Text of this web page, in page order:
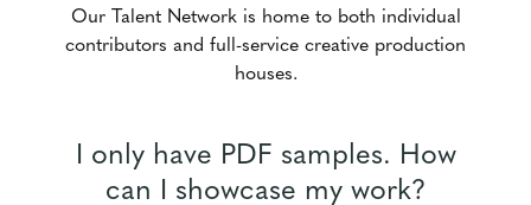
Our Talent Network is home to both individual
contributors and full-service creative production
houses.
I only have PDF samples. How
can I showcase my work?